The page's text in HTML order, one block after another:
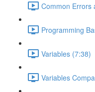
Common Errors
Programming
Variables (7:38)
Variables